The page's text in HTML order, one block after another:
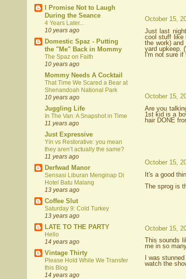
I Promise Not to Laugh
During the Seance
4 Years Later...
10 years ago
Domestic Spaz - Putting
the "Me" Back in Mommy
The Spaz on Faith
10 years ago
Mommy Needs A Cocktail
That Time We Scared a Bear at
Shenandoah National Park
10 years ago
Juggling Life
In The Van: A Snapshot in Time
11 years ago
Just Expressive
Yin vs Restorative: you mean
they aren’t actually the same?
11 years ago
Derfwad Manor
Sensasi Liburan Menginap Di
Hotel Batu Malang
13 years ago
Coffee Slut
Saturday 9: Cold Turkey
13 years ago
LATE TO THE PARTY
Hello
14 years ago
Vintage Thirty
Please Hold While We Transfer
this Blog
14 years ago
October 15,
Just last
cool stuff like
the work)
yard upkeep.
I'm not sure if
October 15,
Are you
1st kid is a
hair DONE
October 15,
It's a good
The sprog is
October 15,
This sounds
me in so
I was
watch the